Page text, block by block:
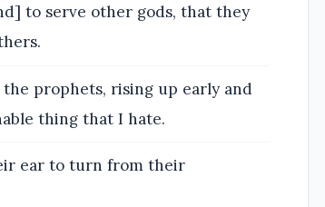
to serve other gods, that they
prophets, rising up early and
thing that I hate.
ear to turn from their